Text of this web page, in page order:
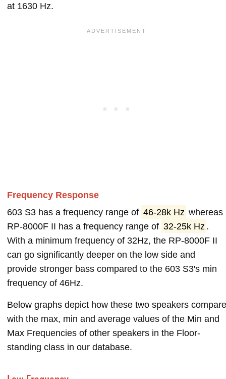
at 1630 Hz.
Frequency Response
603 S3 has a frequency range of 46-28k Hz whereas
RP-8000F II has a frequency range of 32-25k Hz .
With a minimum frequency of 32Hz, the RP-8000F II
can go significantly deeper on the low side and
provide stronger bass compared to the 603 S3's min
frequency of 46Hz.
Below graphs depict how these two speakers compare
with the max, min and average values of the Min and
Max Frequencies of other speakers in the Floor-
standing class in our database.